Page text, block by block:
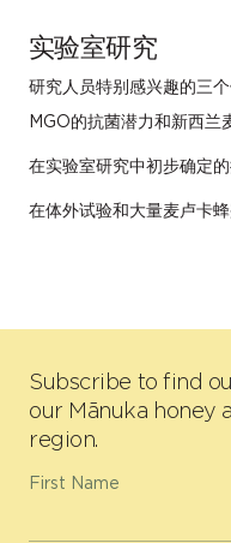
实验室研究
研究人员特别感兴趣的三个
MGO的抗菌潜力和新西兰
在实验室研究中初步确定
在体外试验和大量麦卢卡
Subscribe to find
our Mānuka honey
region.
First Name